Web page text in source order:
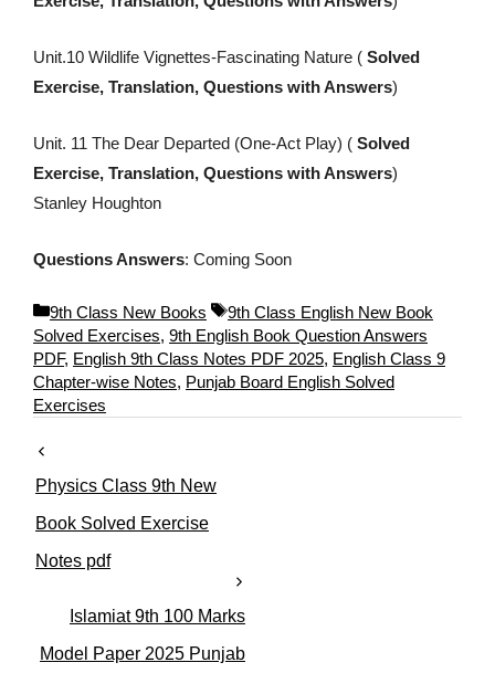
Unit.10 Wildlife Vignettes-Fascinating Nature ( Solved
Exercise, Translation, Questions with Answers)
Unit. 11 The Dear Departed (One-Act Play) ( Solved
Exercise, Translation, Questions with Answers)
Stanley Houghton
Questions Answers: Coming Soon
C
a
t
e
g
e
s
9th Class New Books
T
a
g
s
9th Class English New Book
Solved Exercises, 9th English Book Question Answers
PDF, English 9th Class Notes PDF 2025, English Class 9
Chapter-wise Notes, Punjab Board English Solved
Exercises
Physics Class 9th New
Book Solved Exercise
Notes pdf
Islamiat 9th 100 Marks
Model Paper 2025 Punjab